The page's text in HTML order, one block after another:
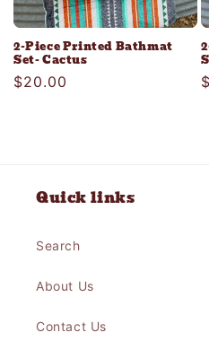
2-Piece Printed Bathmat
Set- Cactus
Regular
$20.00
Quick links
Search
About Us
Contact Us